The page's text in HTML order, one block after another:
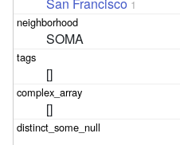
San Francisco 1
SOMA
[]
[]